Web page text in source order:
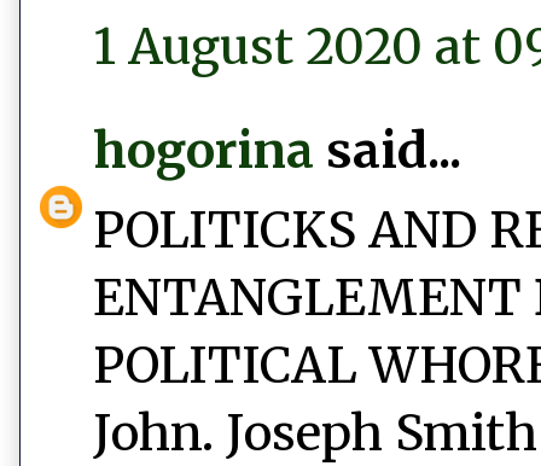
1 August 2020 at
hogorina said...
POLITICKS AND
ENTANGLEMENT
POLITICAL
John. Joseph